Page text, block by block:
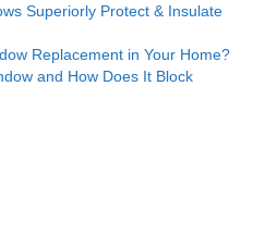
Superiorly Protect & Insulate
Replacement in Your Home?
and How Does It Block